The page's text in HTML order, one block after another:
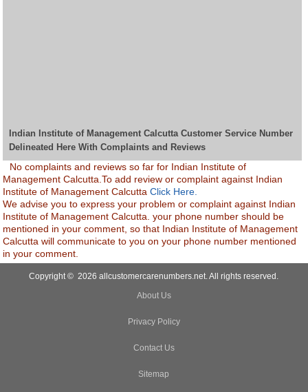
Indian Institute of Management Calcutta Customer Service Number
Delineated Here With Complaints and Reviews
No complaints and reviews so far for Indian Institute of
Management Calcutta.To add review or complaint against Indian
Institute of Management CalcuttaClick Here.
We advise you to express your problem or complaint against Indian
Institute of Management Calcutta. your phone number should be
mentioned in your comment, so that Indian Institute of Management
Calcutta will communicate to you on your phone number mentioned
in your comment.
Copyright © 2026 allcustomercarenumbers.net. All rights reserved.
About Us
Privacy Policy
Contact Us
Sitemap